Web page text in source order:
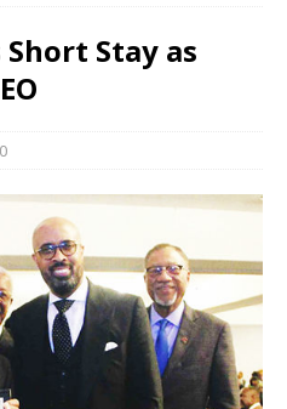
Short Stay as
0